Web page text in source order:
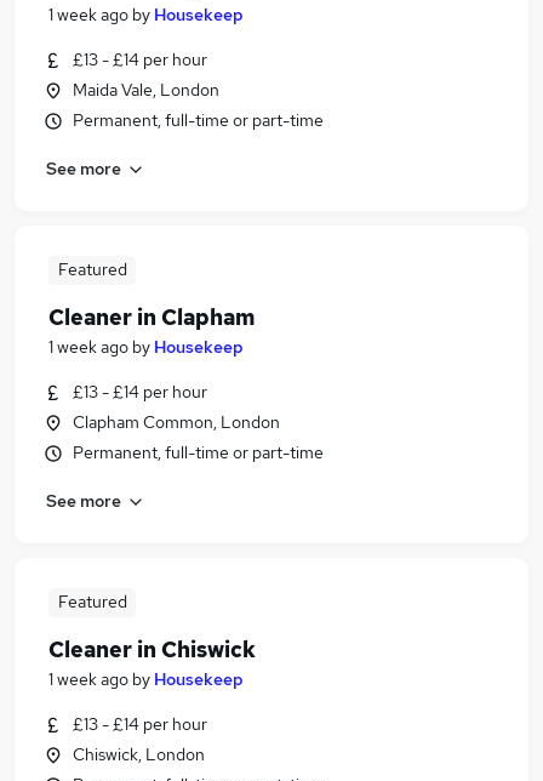
1 week ago by Housekeep
£13 - £14 per hour
Maida Vale, London
Permanent, full-time or part-time
See more
Featured
Cleaner in Clapham
1 week ago by Housekeep
£13 - £14 per hour
Clapham Common, London
Permanent, full-time or part-time
See more
Featured
Cleaner in Chiswick
1 week ago by Housekeep
£13 - £14 per hour
Chiswick, London